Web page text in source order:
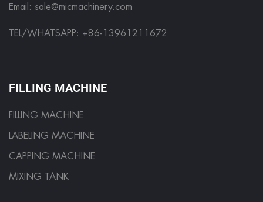
Email: sale@micmachinery.com
TEL/WHATSAPP: +86-13961211672
FILLING MACHINE
FILLING MACHINE
LABELING MACHINE
CAPPING MACHINE
MIXING TANK